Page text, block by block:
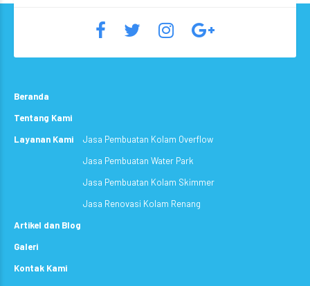
Beranda
Tentang Kami
Layanan Kami
Jasa Pembuatan Kolam Overflow
Jasa Pembuatan Water Park
Jasa Pembuatan Kolam Skimmer
Jasa Renovasi Kolam Renang
Artikel dan Blog
Galeri
Kontak Kami